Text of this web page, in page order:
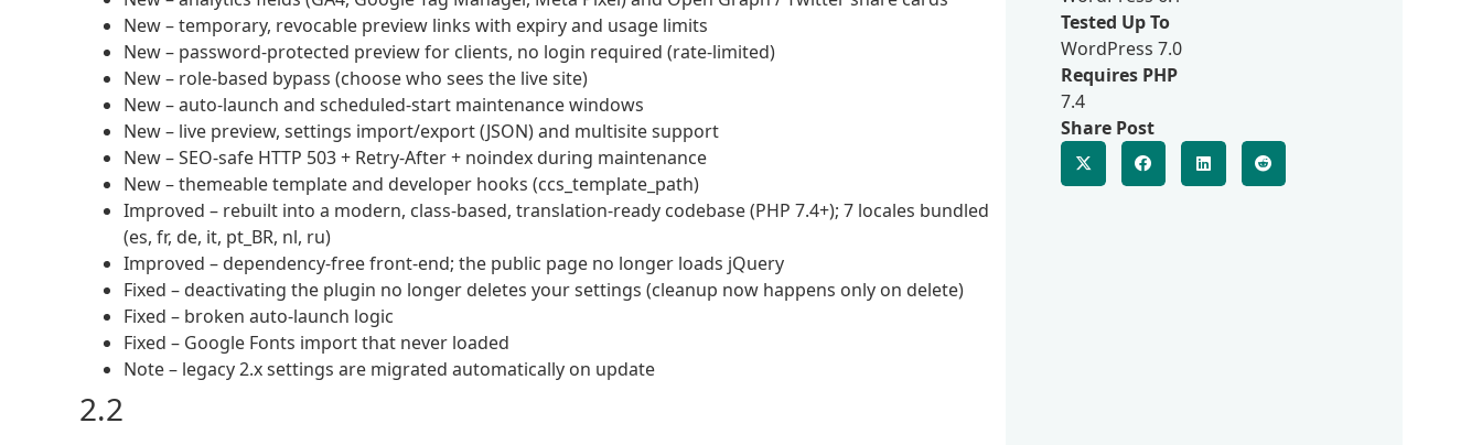
New – temporary, revocable preview links with expiry and usage limits
New – password-protected preview for clients, no login required (rate-limited)
New – role-based bypass (choose who sees the live site)
New – auto-launch and scheduled-start maintenance windows
New – live preview, settings import/export (JSON) and multisite support
New – SEO-safe HTTP 503 + Retry-After + noindex during maintenance
New – themeable template and developer hooks (ccs_template_path)
Improved – rebuilt into a modern, class-based, translation-ready codebase (PHP 7.4+); 7 locales bundled
(es, fr, de, it, pt_BR, nl, ru)
Improved – dependency-free front-end; the public page no longer loads jQuery
Fixed – deactivating the plugin no longer deletes your settings (cleanup now happens only on delete)
Fixed – broken auto-launch logic
Fixed – Google Fonts import that never loaded
Note – legacy 2.x settings are migrated automatically on update
2.2
Tested Up To
WordPress 7.0
Requires PHP
7.4
Share Post